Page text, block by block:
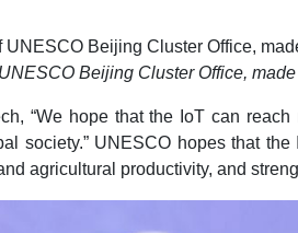
Beijing Cluster Office,
“We hope that the IoT can
society.” UNESCO hopes that
agricultural productivity, and